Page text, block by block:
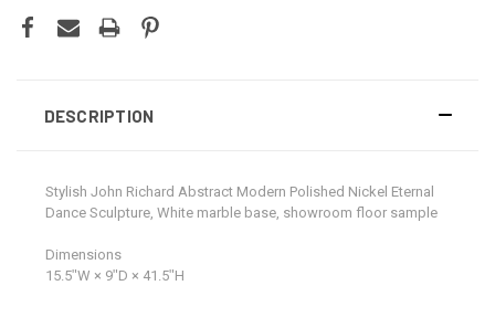
DESCRIPTION
Stylish John Richard Abstract Modern Polished Nickel Eternal
Dance Sculpture, White marble base, showroom floor sample
Dimensions
15.5ʺW × 9ʺD × 41.5ʺH